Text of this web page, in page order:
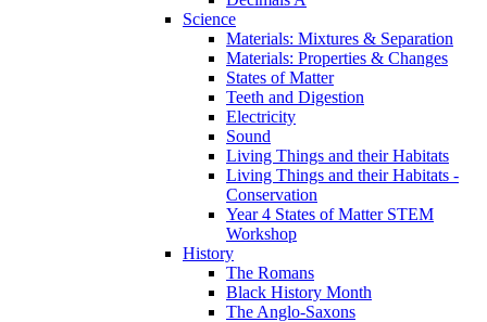
Science
Materials: Mixtures & Separation
Materials: Properties & Changes
States of Matter
Teeth and Digestion
Electricity
Sound
Living Things and their Habitats
Living Things and their Habitats -
Conservation
Year 4 States of Matter STEM
Workshop
History
The Romans
Black History Month
The Anglo-Saxons